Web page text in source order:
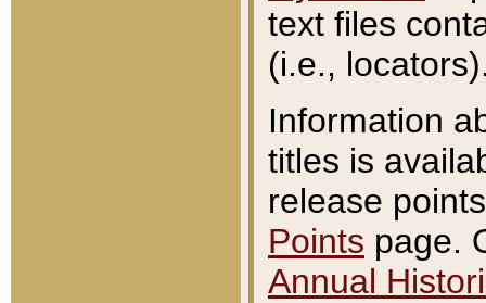
text files
(i.e.,
Information
titles is
release
Points page.
Annual